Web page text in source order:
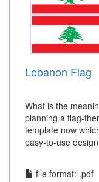
Lebanon Flag
What is the
planning a flag-
template now
easy-to-use
file format: .pdf